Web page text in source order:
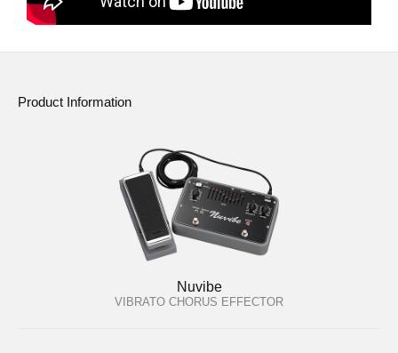
Product Information
Nuvibe
VIBRATO CHORUS EFFECTOR